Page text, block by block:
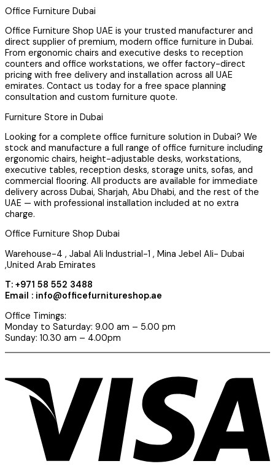
Office Furniture Dubai
Office Furniture Shop UAE is your trusted manufacturer and
direct supplier of premium, modern office furniture in Dubai.
From ergonomic chairs and executive desks to reception
counters and office workstations, we offer factory-direct
pricing with free delivery and installation across all UAE
emirates. Contact us today for a free space planning
consultation and custom furniture quote.
Furniture Store in Dubai
Looking for a complete office furniture solution in Dubai? We
stock and manufacture a full range of office furniture including
ergonomic chairs, height-adjustable desks, workstations,
executive tables, reception desks, storage units, sofas, and
commercial flooring. All products are available for immediate
delivery across Dubai, Sharjah, Abu Dhabi, and the rest of the
UAE — with professional installation included at no extra
charge.
Office Furniture Shop Dubai
Warehouse-4 , Jabal Ali Industrial-1 , Mina Jebel Ali- Dubai
,United Arab Emirates
T: +971 58 552 3488
Email : info@officefurnitureshop.ae
Office Timings:
Monday to Saturday: 9.00 am – 5.00 pm
Sunday: 10.30 am – 4.00pm